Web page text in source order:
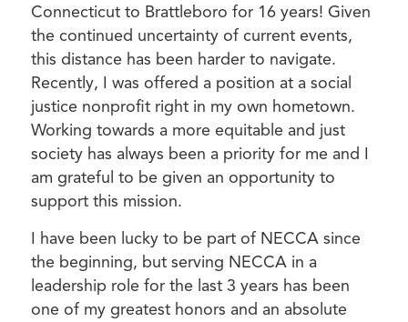
Connecticut to Brattleboro for 16 years! Given
the continued uncertainty of current events,
this distance has been harder to navigate.
Recently, I was offered a position at a social
justice nonprofit right in my own hometown.
Working towards a more equitable and just
society has always been a priority for me and I
am grateful to be given an opportunity to
support this mission.
I have been lucky to be part of NECCA since
the beginning, but serving NECCA in a
leadership role for the last 3 years has been
one of my greatest honors and an absolute